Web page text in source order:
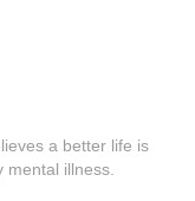
a better life is
mental illness.